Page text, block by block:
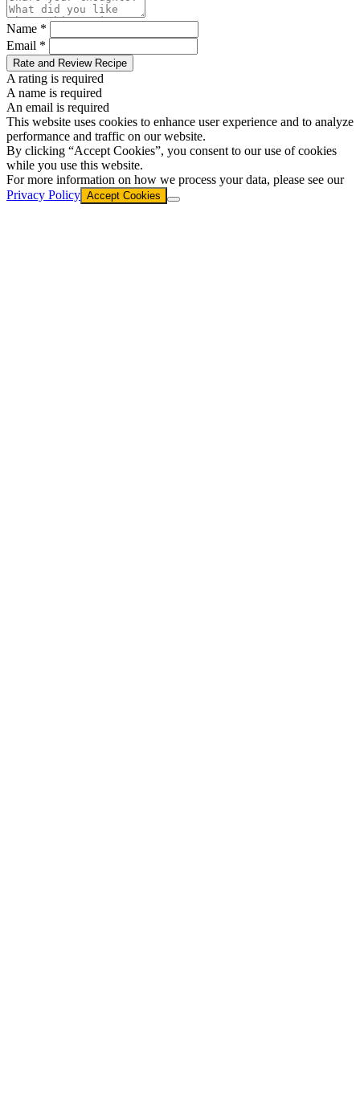
Name *
Email *
Rate and Review Recipe
A rating is required
A name is required
An email is required
This website uses cookies to enhance user experience and to analyze
performance and traffic on our website.
By clicking “Accept Cookies”, you consent to our use of cookies
while you use this website.
For more information on how we process your data, please see our
Privacy Policy Accept Cookies